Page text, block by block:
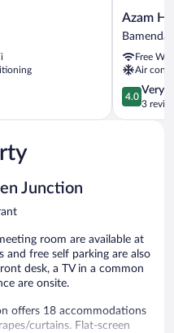
Azam
Hotel
Azam
Bamenda
Free
Air
4.0
out
of
4.0
Very
3
Junction
room are available at
and free self parking are also
desk, a TV in a common
are onsite.
offers 18 accommodations
curtains. Flat-screen